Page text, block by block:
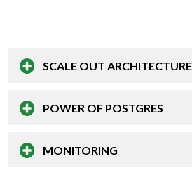
SCALE OUT ARCHITECTURE
POWER OF POSTGRES
MONITORING